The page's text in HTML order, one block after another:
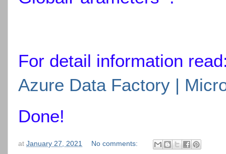
For detail information
Azure Data Factory |
Done!
at January 27, 2021 No comments: